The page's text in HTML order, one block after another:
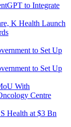
K Health Launch
With
Centre